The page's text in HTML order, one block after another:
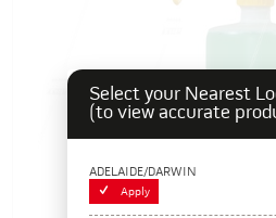
Select your Nearest
(to view accurate
ADELAIDE/DARWIN
Apply